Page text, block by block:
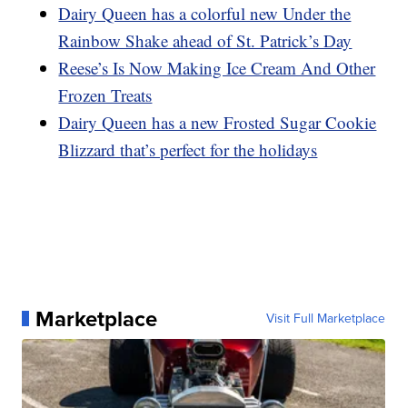
Dairy Queen has a colorful new Under the
Rainbow Shake ahead of St. Patrick’s Day
Reese’s Is Now Making Ice Cream And Other
Frozen Treats
Dairy Queen has a new Frosted Sugar Cookie
Blizzard that’s perfect for the holidays
Marketplace Visit Full Marketplace